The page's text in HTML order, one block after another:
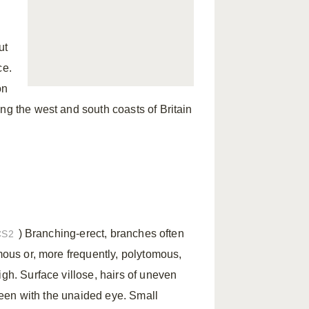
the west and south coasts of Britain
) Branching-erect, branches often
or, more frequently, polytomous,
Surface villose, hairs of uneven
with the unaided eye. Small